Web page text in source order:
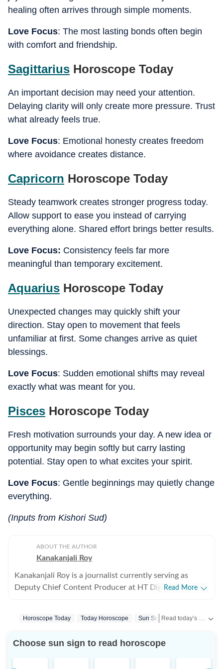
healing often arrives through simple moments.
Love Focus: The most lasting bonds often begin
with comfort and friendship.
Sagittarius Horoscope Today
An important decision may need your attention.
Delaying clarity will only create more pressure. Trust
what already feels true.
Love Focus: Emotional honesty creates freedom
where avoidance creates distance.
Capricorn Horoscope Today
Steady teamwork creates stronger progress today.
Allow support to ease you instead of carrying
everything alone. Shared effort brings better results.
Love Focus: Consistency feels far more
meaningful than temporary excitement.
Aquarius Horoscope Today
Unexpected changes may quickly shift your
direction. Stay open to movement that feels
unfamiliar at first. Some changes arrive as quiet
blessings.
Love Focus: Sudden emotional shifts may reveal
exactly what was meant for you.
Pisces Horoscope Today
Fresh motivation surrounds your day. A new idea or
opportunity may begin softly but carry lasting
potential. Stay open to what excites your spirit.
Love Focus: Gentle beginnings may quietly change
everything.
(Inputs from Kishori Sud)
ABOUT THE AUTHOR
Kanakanjali Roy
Kanakanjali Roy is a journalist currently serving as
Deputy Chief Content Producer at HT Digital Streams,
readings, zodiac compatibility, and emotional well-
clarity. Before joining HT Digital, Kanakanjali was a
Read More
Horoscope Today Today Horoscope Sun Signs Zodiac Sign
Choose sun sign to read horoscope